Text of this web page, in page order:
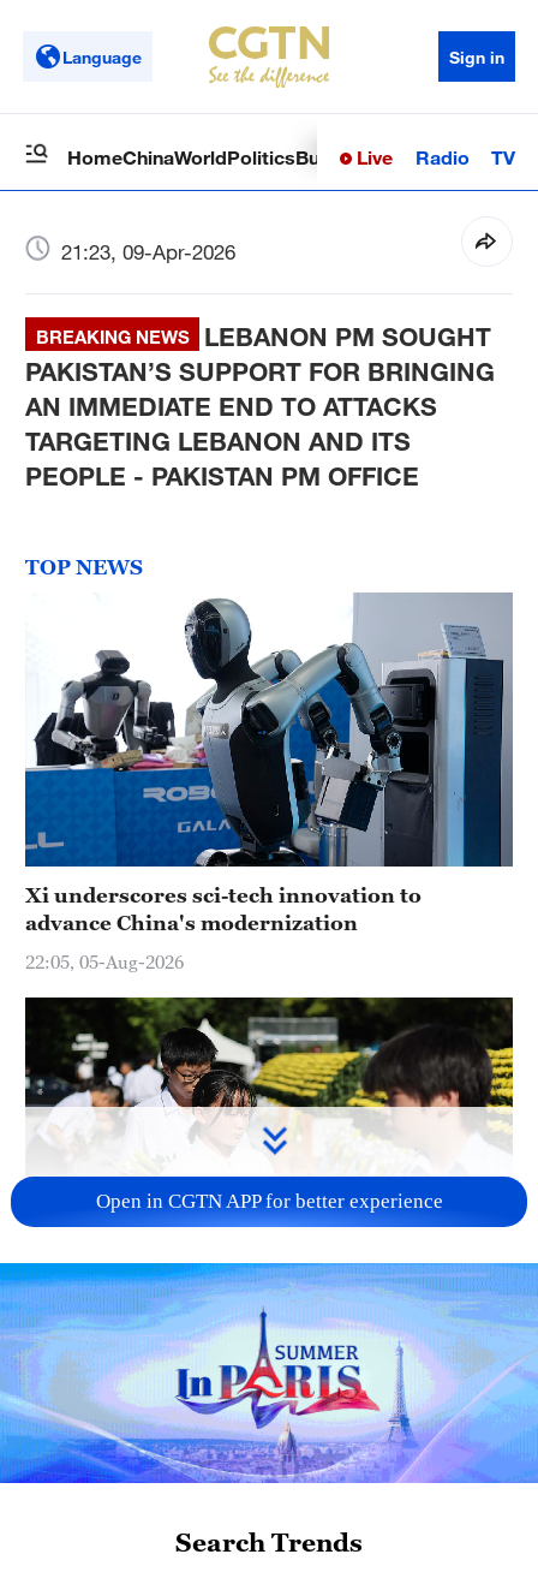
Language Sign in
HomeChinaWorldPoliticsBusinessSci-TechHealth
Live Radio TV
21:23, 09-Apr-2026
BREAKING NEWS
LEBANON PM SOUGHT
PAKISTAN’S SUPPORT FOR BRINGING
AN IMMEDIATE END TO ATTACKS
TARGETING LEBANON AND ITS
PEOPLE - PAKISTAN PM OFFICE
TOP NEWS
Xi underscores sci-tech innovation to
advance China's modernization
22:05, 05-Aug-2026
128 local assemblies urge Takaichi to uphold
non-nuclear principles
01:17, 06-Aug-2026
Open in CGTN APP for better experience
Search Trends